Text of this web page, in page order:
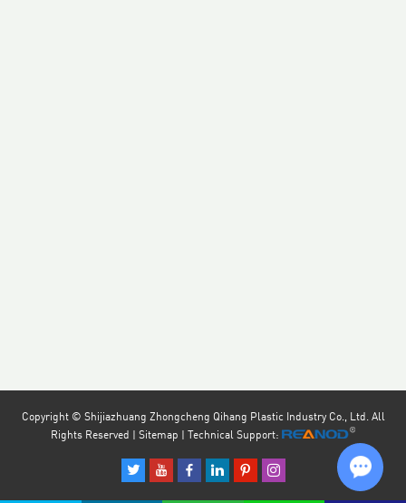
Copyright © Shijiazhuang Zhongcheng Qihang Plastic Industry Co., Ltd. All
Rights Reserved | Sitemap | Technical Support: